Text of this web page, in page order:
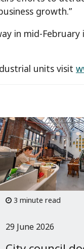
growth.”
in mid-
units visit
3 minute read
29 June 2026